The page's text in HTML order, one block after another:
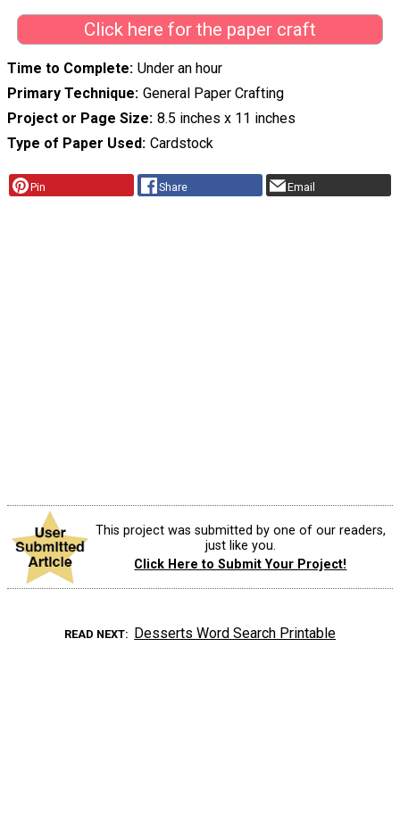
Click here for the paper craft
Time to Complete Under an hour
Primary Technique General Paper Crafting
Project or Page Size 8.5 inches x 11 inches
Type of Paper Used Cardstock
Pin Share Email
This project was submitted by one of our readers,
just like you.
Click Here to Submit Your Project!
READ NEXT Desserts Word Search Printable